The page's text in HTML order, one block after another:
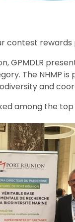
contest
GPMDLR
The NHMP
and
among the top